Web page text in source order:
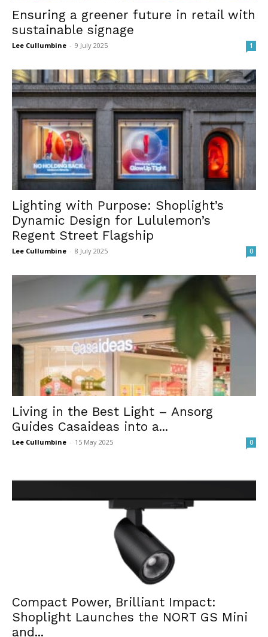
Ensuring a greener future in retail with
sustainable signage
Lee Cullumbine - 9 July 2025 1
Lighting with Purpose: Shoplight’s
Dynamic Design for Lululemon’s
Regent Street Flagship
Lee Cullumbine - 8 July 2025 0
Living in the Best Light – Ansorg
Guides Casaideas into a...
Lee Cullumbine - 15 May 2025 0
Compact Power, Brilliant Impact:
Shoplight Launches the NORT GS Mini
and...